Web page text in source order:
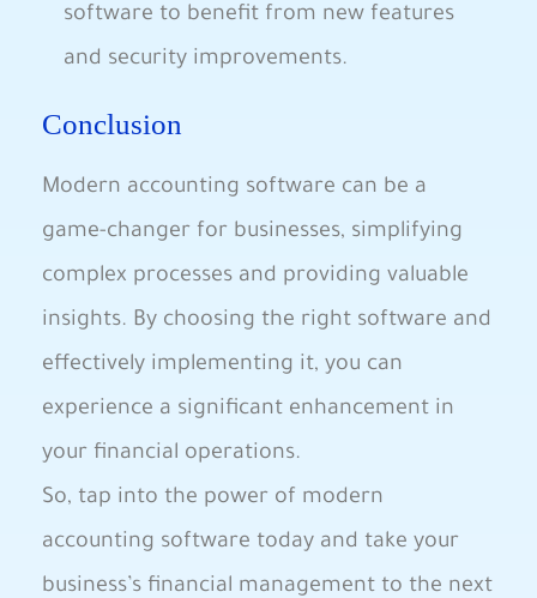
software to benefit from new features
and security improvements.
Conclusion
Modern accounting software can be a
game-changer for businesses, simplifying
complex processes and providing valuable
insights. By choosing the right software and
effectively implementing it, you can
experience a significant enhancement in
your financial operations.
So, tap into the power of modern
accounting software today and take your
business’s financial management to the next